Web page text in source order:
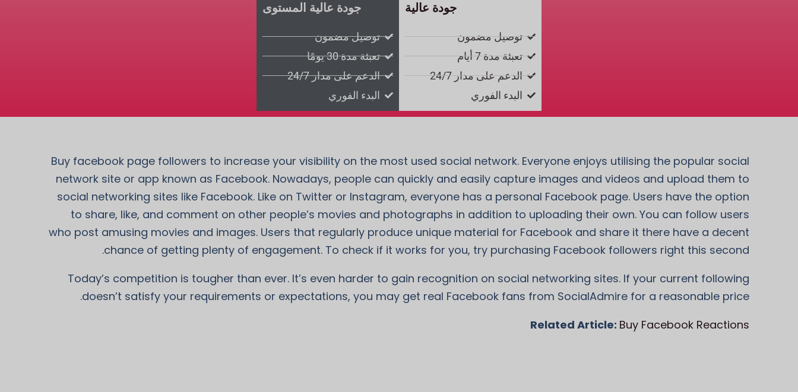
جودة عالية
توصيل مضمون
تعبئة مدة 7 أيام
الدعم على مدار 24/7
البدء الفوري
جودة عالية المستوى
توصيل مضمون
تعبئة مدة 30 يومًا
الدعم على مدار 24/7
البدء الفوري
Buy facebook page followers to increase your visibility on the most used social network. Everyone enjoys utilising the popular social
network site or app known as Facebook. Nowadays, people can quickly and easily capture images and videos and upload them to
social networking sites like Facebook. Like on Twitter or Instagram, everyone has a personal Facebook page. Users have the option
to share, like, and comment on other people’s movies and photographs in addition to uploading their own. You can follow users
who post amusing movies and images. Users that regularly produce unique material for Facebook and share it there have a decent
chance of getting plenty of engagement. To check if it works for you, try purchasing Facebook followers right this second.
Today’s competition is tougher than ever. It’s even harder to gain recognition on social networking sites. If your current following
doesn’t satisfy your requirements or expectations, you may get real Facebook fans from SocialAdmire for a reasonable price.
Related Article: Buy Facebook Reactions